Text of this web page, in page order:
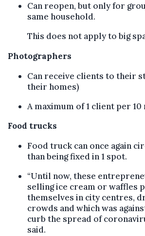
Can reopen, but only for
same household.
This does not apply to big
Photographers
Can receive clients to their
their homes)
A maximum of 1 client per
Food trucks
Food truck can once again
than being fixed in 1 spot.
“Until now, these
selling ice cream or waffles
themselves in city centres,
crowds and which was
curb the spread of
said.